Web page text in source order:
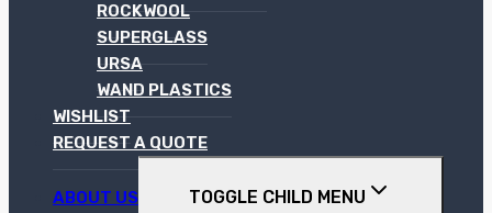
ROCKWOOL
SUPERGLASS
URSA
WAND PLASTICS
WISHLIST
REQUEST A QUOTE
ABOUT US TOGGLE CHILD MENU